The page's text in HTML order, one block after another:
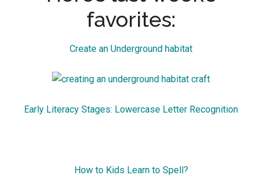
favorites:
Create an Underground habitat
Early Literacy Stages: Lowercase Letter Recognition
How to Kids Learn to Spell?